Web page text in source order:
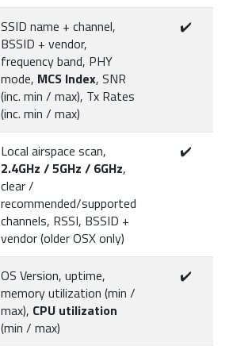
SSID name + channel,
BSSID + vendor,
frequency band, PHY
mode, MCS Index, SNR
(inc. min / max), Tx Rates
(inc. min / max)
✔️
Local airspace scan,
2.4GHz / 5GHz / 6GHz,
clear /
recommended/supported
channels, RSSI, BSSID +
vendor (older OSX only)
✔️
OS Version, uptime,
memory utilization (min /
max), CPU utilization
(min / max)
✔️